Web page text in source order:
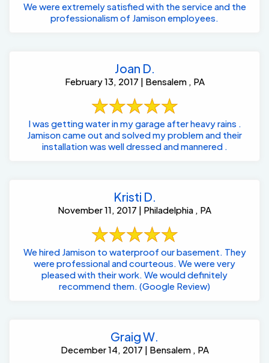
We were extremely satisfied with the service and the
professionalism of Jamison employees.
Joan D.
February 13, 2017 | Bensalem , PA
I was getting water in my garage after heavy rains .
Jamison came out and solved my problem and their
installation was well dressed and mannered .
Kristi D.
November 11, 2017 | Philadelphia , PA
We hired Jamison to waterproof our basement. They
were professional and courteous. We were very
pleased with their work. We would definitely
recommend them. (Google Review)
Graig W.
December 14, 2017 | Bensalem , PA